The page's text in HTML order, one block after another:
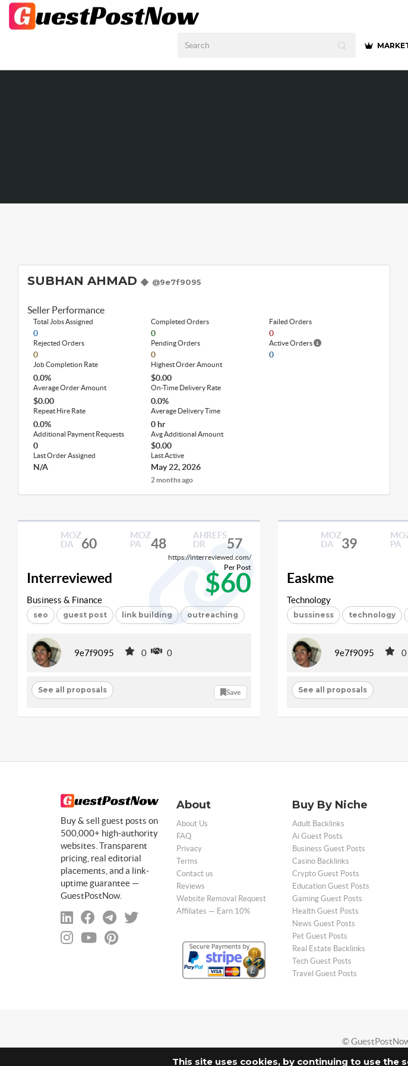
This site uses cookies, by continuing to use the
SUBHAN AHMAD @9e7f9095
Seller Performance
Total Jobs Assigned
0
Completed Orders
0
Failed Orders
0
Rejected Orders
0
Pending Orders
0
Active Orders
0
Job Completion Rate
0.0%
Highest Order Amount
$0.00
Average Order Amount
$0.00
On-Time Delivery Rate
0.0%
Repeat Hire Rate
0.0%
Average Delivery Time
0 hr
Additional Payment Requests
0
Avg Additional Amount
$0.00
Last Order Assigned
N/A
Last Active
May 22, 2026
2 months ago
MOZ
DA
60
MOZ
PA
48
AHREFS
DR
57
https://interreviewed.com/
Interreviewed $60
Per Post
Business & Finance
seo guest post link building outreaching
9e7f9095 0 0
See all proposals Save
MOZ
DA
39
PA
Easkme
Technology
bussiness technology
9e7f9095 0
See all proposals
Buy & sell guest posts on
500,000+ high-authority
websites. Transparent
pricing, real editorial
placements, and a link-
uptime guarantee —
GuestPostNow.
About
About Us
FAQ
Privacy
Terms
Contact us
Reviews
Website Removal Request
Affiliates — Earn 10%
Buy By Niche
Adult Backlinks
Ai Guest Posts
Business Guest Posts
Casino Backlinks
Crypto Guest Posts
Education Guest Posts
Gaming Guest Posts
Health Guest Posts
News Guest Posts
Pet Guest Posts
Real Estate Backlinks
Tech Guest Posts
Travel Guest Posts
©